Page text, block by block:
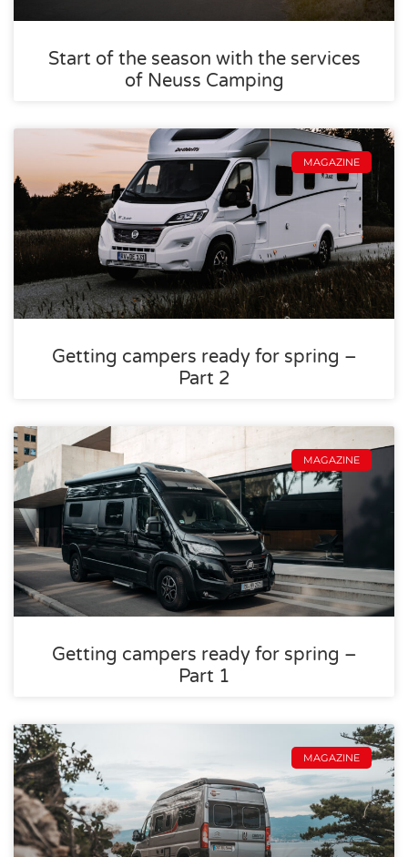
Start of the season with the services
of Neuss Camping
MAGAZINE
Getting campers ready for spring –
Part 2
MAGAZINE
Getting campers ready for spring –
Part 1
MAGAZINE